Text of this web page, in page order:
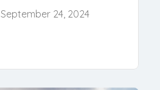
September 24, 2024